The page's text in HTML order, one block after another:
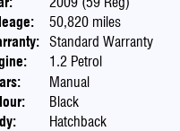
50,820 miles
Standard Warranty
1.2 Petrol
Manual
Black
Hatchback